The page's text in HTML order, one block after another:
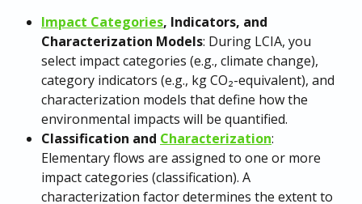
Impact Categories, Indicators, and
Characterization Models: During LCIA, you
select impact categories (e.g., climate change),
category indicators (e.g., kg CO₂-equivalent), and
characterization models that define how the
environmental impacts will be quantified.
Classification and Characterization:
Elementary flows are assigned to one or more
impact categories (classification). A
characterization factor determines the extent to